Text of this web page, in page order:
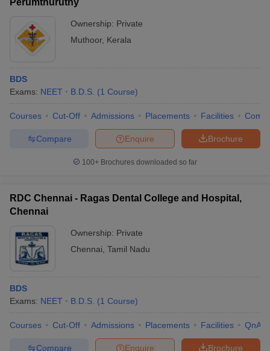
Perumthuruthy
Ownership: Private
Muthoor, Kerala
BDS
Exams: NEET B.D.S. (1 Course)
Courses Cut-Off Admissions Placements Facilities
Brochure
Enquire
Compare
100+ Brochures downloaded so far
RDC Chennai - Ragas Dental College and Hospital,
Chennai
Ownership: Private
Chennai Tamil Nadu
BDS
Exams: NEET B.D.S. (1 Course)
Courses Cut-Off Admissions Placements Facilities QnA
Brochure
Enquire
Compare